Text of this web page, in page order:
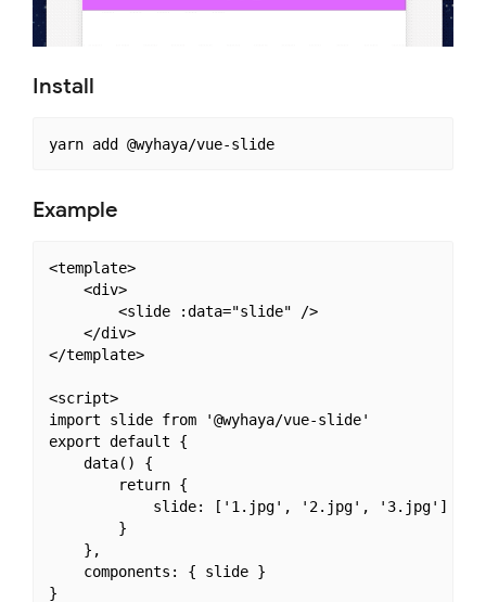
Install
yarn add @wyhaya/vue-slide
Example
<template>
    <div>
        <slide :data="slide" />
    </div>
</template>
<script>
import slide from '@wyhaya/vue-slide'
export default {
    data() {
        return {
            slide: ['1.jpg', '2.jpg', '3.jpg']
        }
    },
    components: { slide }
}